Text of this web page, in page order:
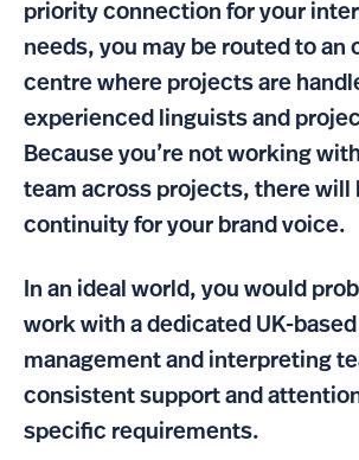
priority connection for your
needs, you may be routed to an
centre where projects are
experienced linguists and
Because you’re not working
team across projects, there will
continuity for your brand voice.
In an ideal world, you would
work with a dedicated UK-
management and interpreting
consistent support and
specific requirements.